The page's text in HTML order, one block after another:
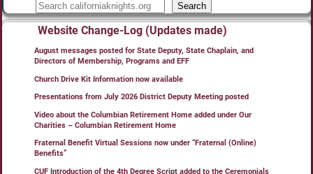
Search
Website Change-Log (Updates made)
August messages posted for State Deputy, State Chaplain, and
Directors of Membership, Programs and EFF
Church Drive Kit Information now available
Presentations from July 2026 District Deputy Meeting posted
Video about the Columbian Retirement Home added under Our
Charities – Columbian Retirement Home
Fraternal Benefit Virtual Sessions now under “Fraternal (Online)
Benefits”
CUF Introduction of the 4th Degree Script added to the Ceremonials